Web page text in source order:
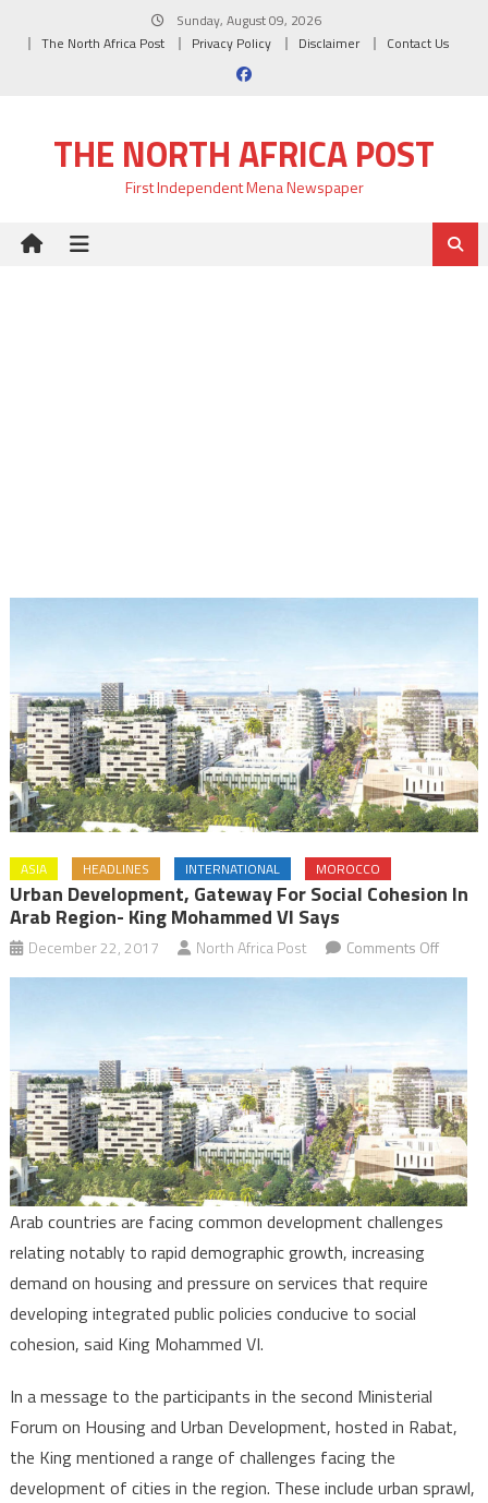
Sunday, August 09, 2026
The North Africa Post
Privacy Policy Disclaimer Contact Us
THE NORTH AFRICA POST
First Independent Mena Newspaper
ASIA HEADLINES INTERNATIONAL MOROCCO
Urban Development, Gateway For Social Cohesion In
Arab Region- King Mohammed VI Says
December 22, 2017 North Africa Post Comments Offon
Urban
social
in
Arab
King
Arab countries are facing common development challenges
relating notably to rapid demographic growth, increasing
demand on housing and pressure on services that require
developing integrated public policies conducive to social
cohesion, said King Mohammed VI.
In a message to the participants in the second Ministerial
Forum on Housing and Urban Development, hosted in Rabat,
the King mentioned a range of challenges facing the
development of cities in the region. These include urban sprawl,